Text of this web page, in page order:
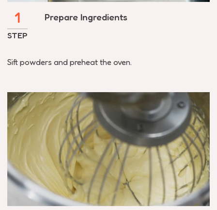
1
STEP
Prepare Ingredients
Sift powders and preheat the oven.